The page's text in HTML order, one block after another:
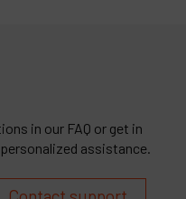
in our FAQ or get in
assistance.